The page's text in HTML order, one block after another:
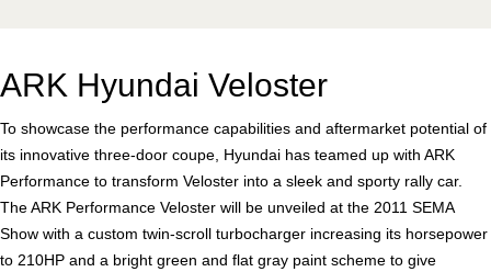
ARK Hyundai Veloster
To showcase the performance capabilities and aftermarket potential of
its innovative three-door coupe, Hyundai has teamed up with ARK
Performance to transform Veloster into a sleek and sporty rally car.
The ARK Performance Veloster will be unveiled at the 2011 SEMA
Show with a custom twin-scroll turbocharger increasing its horsepower
to 210HP and a bright green and flat gray paint scheme to give